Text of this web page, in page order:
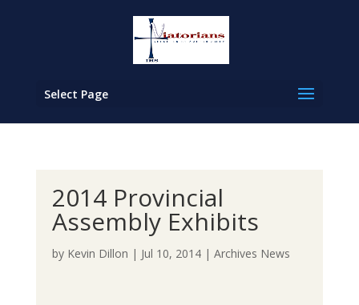
Select Page
2014 Provincial
Assembly Exhibits
by Kevin Dillon | Jul 10, 2014| Archives News